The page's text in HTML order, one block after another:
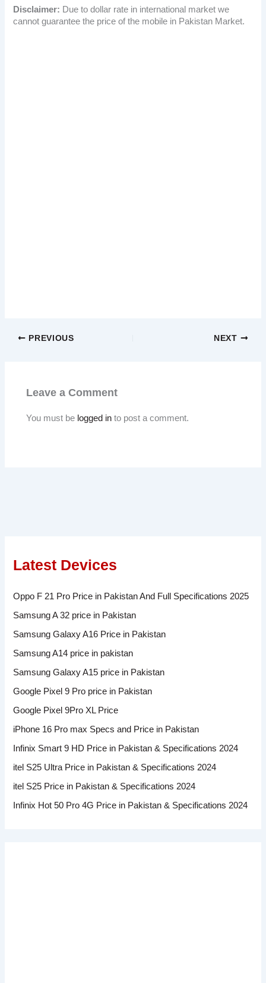
Disclaimer: Due to dollar rate in international market we
cannot guarantee the price of the mobile in Pakistan Market.
PREVIOUS NEXT
Leave a Comment
You must be logged in to post a comment.
Latest Devices
Oppo F 21 Pro Price in Pakistan And Full Specifications 2025
Samsung A 32 price in Pakistan
Samsung Galaxy A16 Price in Pakistan
Samsung A14 price in pakistan
Samsung Galaxy A15 price in Pakistan
Google Pixel 9 Pro price in Pakistan
Google Pixel 9Pro XL Price
iPhone 16 Pro max Specs and Price in Pakistan
Infinix Smart 9 HD Price in Pakistan & Specifications 2024
itel S25 Ultra Price in Pakistan & Specifications 2024
itel S25 Price in Pakistan & Specifications 2024
Infinix Hot 50 Pro 4G Price in Pakistan & Specifications 2024